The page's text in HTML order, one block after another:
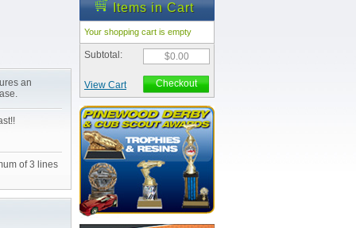
an
of 3 lines
Items in Cart
Your shopping cart is empty
Subtotal: $0.00
View Cart Checkout